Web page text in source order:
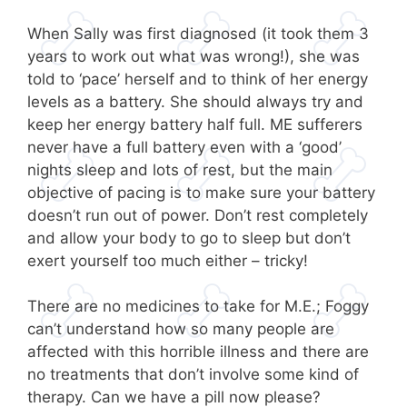
When Sally was first diagnosed (it took them 3
years to work out what was wrong!), she was
told to ‘pace’ herself and to think of her energy
levels as a battery. She should always try and
keep her energy battery half full. ME sufferers
never have a full battery even with a ‘good’
nights sleep and lots of rest, but the main
objective of pacing is to make sure your battery
doesn’t run out of power. Don’t rest completely
and allow your body to go to sleep but don’t
exert yourself too much either – tricky!
There are no medicines to take for M.E.; Foggy
can’t understand how so many people are
affected with this horrible illness and there are
no treatments that don’t involve some kind of
therapy. Can we have a pill now please?